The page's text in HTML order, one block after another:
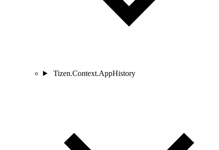
Tizen.Context.AppHistory